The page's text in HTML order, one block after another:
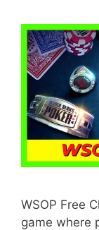
WSOP Free
game where